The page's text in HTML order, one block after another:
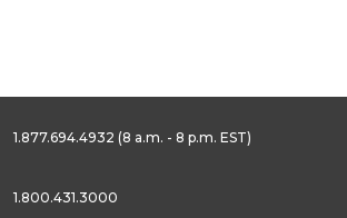
1.877.694.4932 (8 a.m. - 8 p.m. EST)
1.800.431.3000